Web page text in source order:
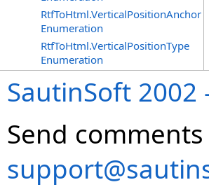
RtfToHtml.VerticalPositionAnchor
Enumeration
RtfToHtml.VerticalPositionType
Enumeration
SautinSoft 2002
Send